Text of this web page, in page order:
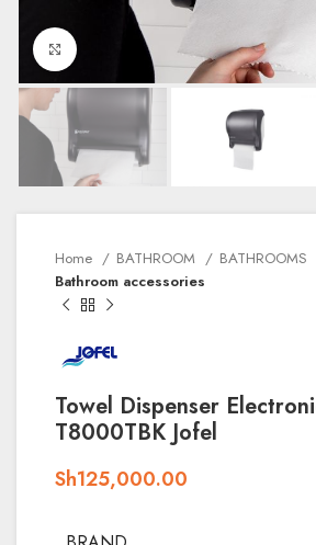
Click to enlarge
Home BATHROOM
BATHROOMS
Bathroom accessories
Towel Dispenser
T8000TBK Jofel
Sh125,000.00